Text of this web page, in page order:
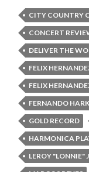
CITY COUNTRY
CONCERT
DELIVER THE
FELIX
FELIX
FERNANDO
GOLD RECORD
HARMONICA
LEROY "LONNIE"